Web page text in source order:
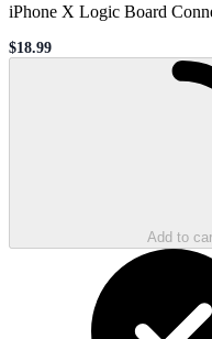
iPhone X Logic Board
Sale price
$18.99
Add to